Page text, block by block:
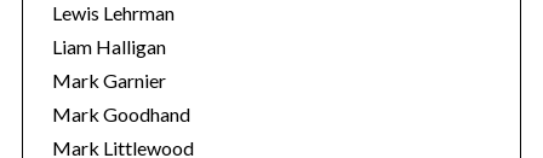
Lewis Lehrman
Liam Halligan
Mark Garnier
Mark Goodhand
Mark Littlewood